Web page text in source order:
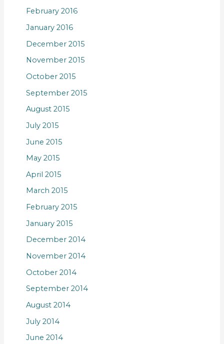
February 2016
January 2016
December 2015
November 2015
October 2015
September 2015
August 2015
July 2015
June 2015
May 2015
April 2015
March 2015
February 2015
January 2015
December 2014
November 2014
October 2014
September 2014
August 2014
July 2014
June 2014